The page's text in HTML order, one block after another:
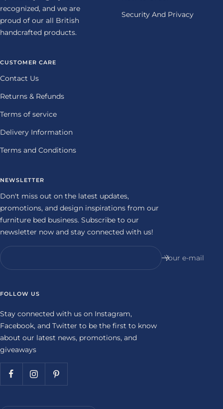
recognized, and we are
proud of our all British
handcrafted products.
Security And Privacy
CUSTOMER CARE
Contact Us
Returns & Refunds
Terms of service
Delivery Information
Terms and Conditions
NEWSLETTER
Don't miss out on the latest updates,
promotions, and design inspirations from our
furniture bed business. Subscribe to our
newsletter now and stay connected with us!
Your e-mail
FOLLOW US
Stay connected with us on Instagram,
Facebook, and Twitter to be the first to know
about our latest news, promotions, and
giveaways